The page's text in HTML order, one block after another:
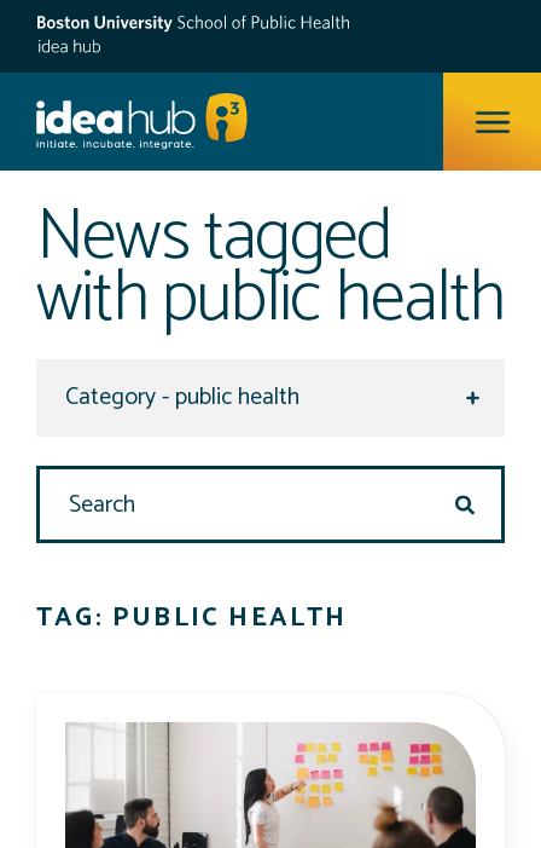
News tagged
with public health
Search Site
search
TAG: PUBLIC HEALTH